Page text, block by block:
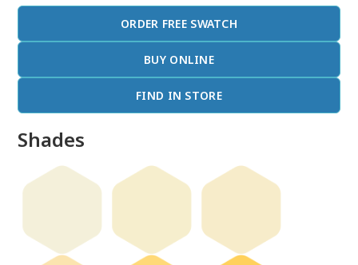
ORDER FREE SWATCH
BUY ONLINE
FIND IN STORE
Shades